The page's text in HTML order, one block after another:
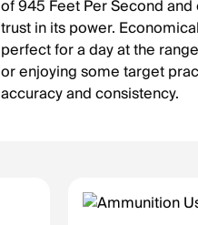
of 945 Feet Per Second
trust in its power.
perfect for a day at the
or enjoying some target
accuracy and consistency.